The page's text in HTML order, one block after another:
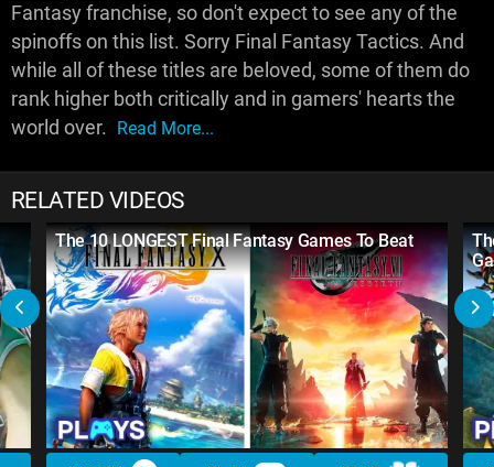
Fantasy franchise, so don't expect to see any of the
spinoffs on this list. Sorry Final Fantasy Tactics. And
while all of these titles are beloved, some of them do
rank higher both critically and in gamers' hearts the
world over. Read More...
RELATED VIDEOS
The 10 LONGEST Final Fantasy Games To Beat